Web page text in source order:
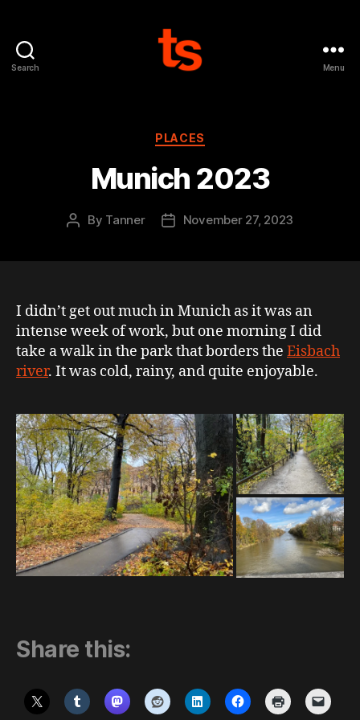
Search Menu
Categories
PLACES
Munich 2023
Post
By Tanner
PostNovember 27, 2023
I didn’t get out much in Munich as it was an
intense week of work, but one morning I did
take a walk in the park that borders the Eisbach
river. It was cold, rainy, and quite enjoyable.
Share this: